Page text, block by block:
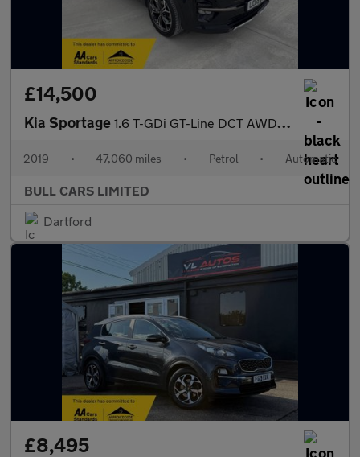
£14,500
Kia Sportage 1.6 T-GDi GT-Line DCT AWD Euro 6 (s/s) 5dr
2019 • 47,060 miles • Petrol • Automatic
BULL CARS LIMITED
Dartford
£8,495